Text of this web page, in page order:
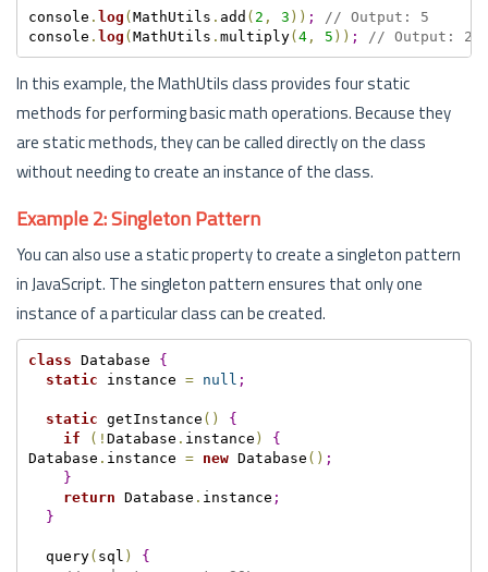
console . log (MathUtils . add ( 2 , 3 ) ) ;
// Output: 5
console . log (MathUtils . multiply(4, 5 ) ) ; // Output: 20
In this example, the MathUtils class provides four static
methods for performing basic math operations. Because they
are static methods, they can be called directly on the class
without needing to create an instance of the class.
Example 2: Singleton Pattern
You can also use a static property to create a singleton pattern
in JavaScript. The singleton pattern ensures that only one
instance of a particular class can be created.
class Database {
static instance = null ;
static getInstance ( )
{
if
( ! Database . instance )
{
Database . instance = new Database ( ) ;
}
return Database . instance ;
}
  query
( sql )
{